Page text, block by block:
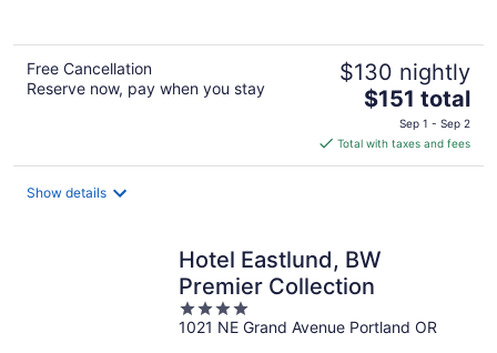
Free Cancellation
Reserve now, pay when you stay
$130 nightly
The
price
is
$151
$151 total
Sep 1 - Sep 2
Total with taxes and fees
Show details
Hotel Eastlund, BW
Premier Collection
4
out
1021 NE Grand Avenue Portland OR